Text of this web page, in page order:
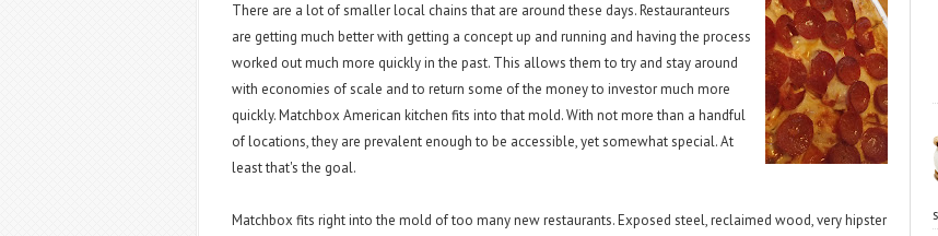
There are a lot of smaller local chains that are around these days. Restauranteurs
are getting much better with getting a concept up and running and having the process
worked out much more quickly in the past. This allows them to try and stay around
with economies of scale and to return some of the money to investor much more
quickly. Matchbox American kitchen fits into that mold. With not more than a handful
of locations, they are prevalent enough to be accessible, yet somewhat special. At
least that's the goal.
Matchbox fits right into the mold of too many new restaurants. Exposed steel, reclaimed wood, very hipster